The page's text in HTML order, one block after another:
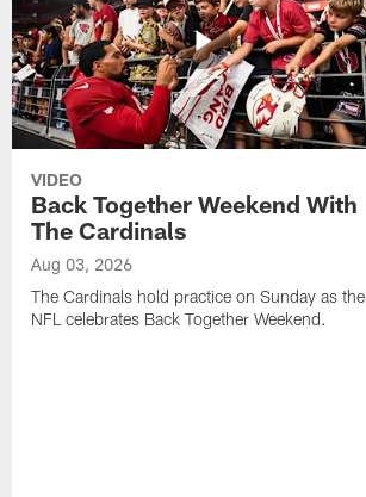
VIDEO
Back Together Weekend With
The Cardinals
Aug 03, 2026
The Cardinals hold practice on Sunday as the
NFL celebrates Back Together Weekend.